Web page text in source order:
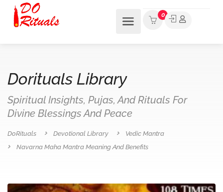
0
Dorituals Library
Spiritual Insights, Pujas, And Rituals For
Divine Blessings And Peace
DoRituals Devotional Library
Vedic Mantra
Navarna Maha Mantra Meaning And Benefits